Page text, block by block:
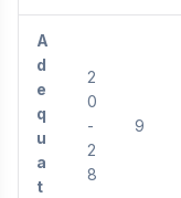
A
d
e
q
u
a
t
2
0
-
2
8
9